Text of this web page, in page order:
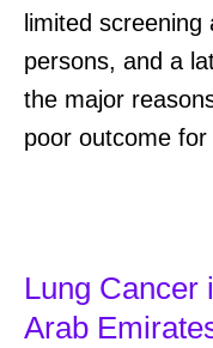
limited
persons, and a
the major
poor outcome
Lung Cancer
Arab